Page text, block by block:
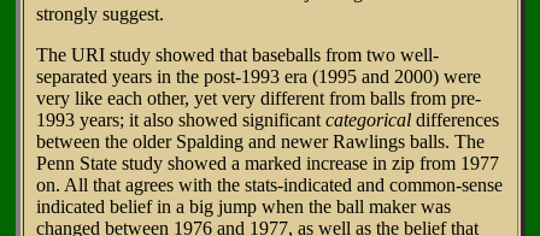
strongly suggest.
The URI study showed that baseballs from two well-
separated years in the post-1993 era (1995 and 2000) were
very like each other, yet very different from balls from pre-
1993 years; it also showed significant categoricaldifferences
between the older Spalding and newer Rawlings balls. The
Penn State study showed a marked increase in zip from 1977
on. All that agrees with the stats-indicated and common-sense
indicated belief in a big jump when the ball maker was
changed between 1976 and 1977, as well as the belief that